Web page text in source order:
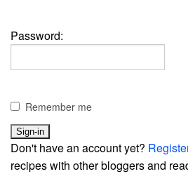
Password:
Remember me
Don't have an account yet?
recipes with other bloggers and